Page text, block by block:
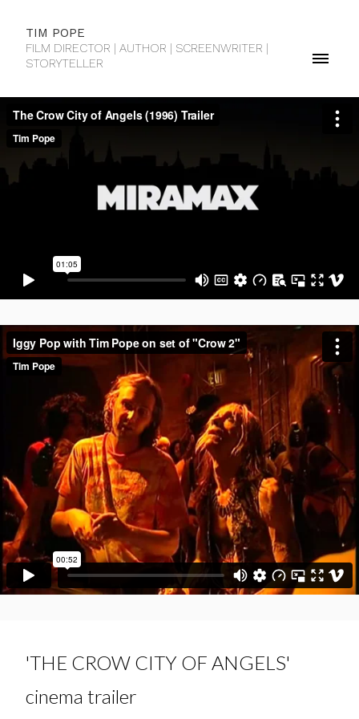
TIM POPE
FILM DIRECTOR | AUTHOR | SCREENWRITER |
STORYTELLER
'THE CROW CITY OF ANGELS'
cinema trailer